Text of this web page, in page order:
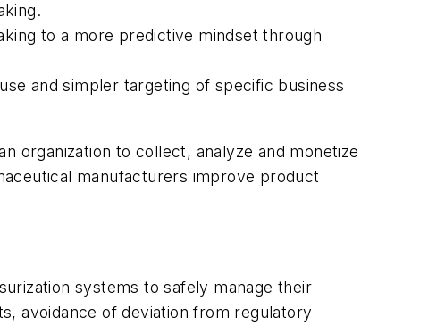
to a more predictive mindset through
and simpler targeting of specific business
organization to collect, analyze and monetize
manufacturers improve product
systems to safely manage their
avoidance of deviation from regulatory